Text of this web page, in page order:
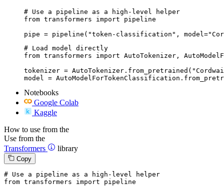
# Use a pipeline as a high-level helper
from transformers import pipeline
pipe = pipeline("token-classification",
# Load model directly
from transformers import AutoTokenizer,
tokenizer =
model =
Notebooks
Google Colab
Kaggle
How to use from the
Use from the
Transformers
library
Copy
# Use a pipeline as a high-level helper
from transformers import pipeline